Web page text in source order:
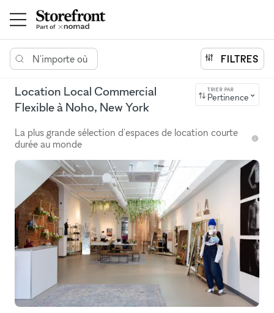
N'importe où FILTRES
Location Local Commercial
Flexible à Noho, New York
TRIER PAR
Pertinence
La plus grande sélection d'espaces de location courte
durée au monde